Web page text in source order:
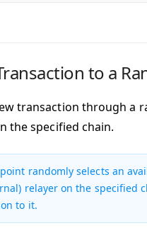
to a
transaction through a
the specified chain.
randomly selects an
relayer on the specified
to it.